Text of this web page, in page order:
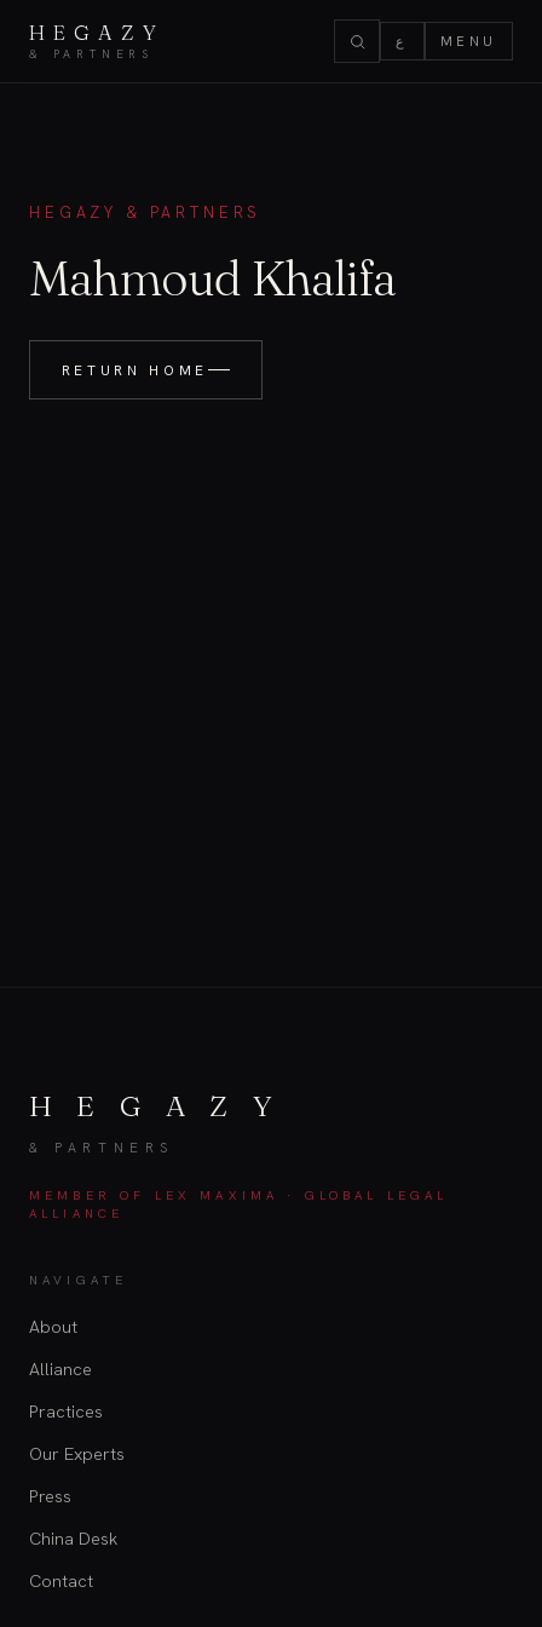
HEGAZY
& PARTNERS
ع MENU
HEGAZY & PARTNERS
Mahmoud Khalifa
RETURN HOME
H E G A Z Y
& PARTNERS
MEMBER OF LEX MAXIMA · GLOBAL LEGAL
ALLIANCE
NAVIGATE
About
Alliance
Practices
Our Experts
Press
China Desk
Contact